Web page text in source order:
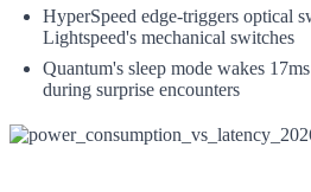
HyperSpeed edge-triggers optical
Lightspeed's mechanical switches
Quantum's sleep mode wakes
during surprise encounters